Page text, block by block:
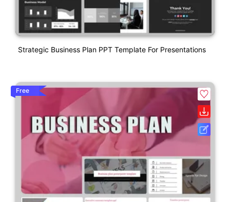
Strategic Business Plan PPT Template For Presentations
Free